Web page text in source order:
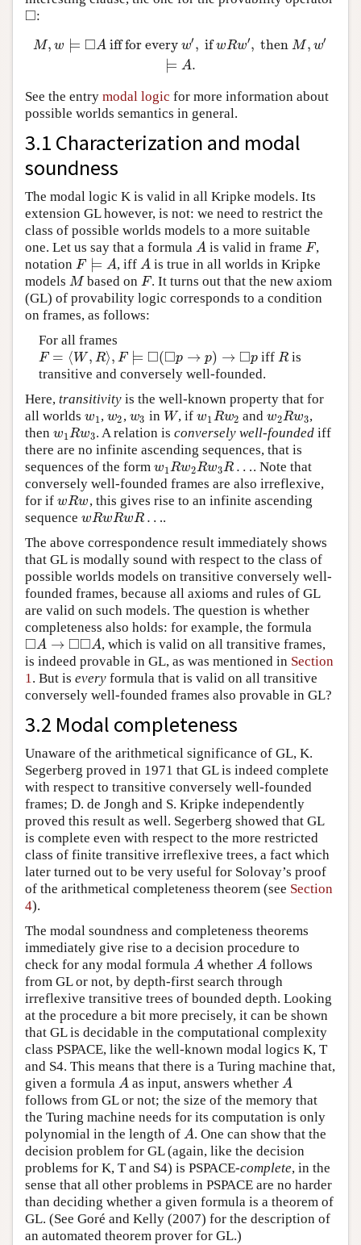
□
◻:
M, w ⊨ □Aiff for every w′ , ifwRw′, thenM, w′
⊨ A.
M, w⊨◻Aiff for everyw′,if wRw′,thenM,w′⊨A.
See the entry modal logic for more information about
possible worlds semantics in general.
3.1 Characterization and modal
soundness
The modal logic K is valid in all Kripke models. Its
extension GL however, is not: we need to restrict the
class of possible worlds models to a more suitable
one. Let us say that a formula A
A is valid in frame F
F ,
notation F ⊨ A
F⊨A , iff A
A is true in all worlds in Kripke
models M
Mbased on F
F . It turns out that the new axiom
(GL) of provability logic corresponds to a condition
on frames, as follows:
For all frames
F = ⟨W, R⟩, F ⊨ □(□p → p) → □p
F=⟨W,R⟩,F⊨◻(◻p →p)→ ◻p iffR
R is
transitive and conversely well-founded.
Here, transitivity is the well-known property that for
all worlds w1
w1 , w2
w2, w3
w3 in W
W, ifw1Rw2
w1Rw2 andw2Rw3
w2Rw3,
then w1Rw3
w1Rw3. A relation is conversely well-foundediff
there are no infinite ascending sequences, that is
sequences of the form w1Rw2Rw3R …
w1Rw2Rw3R… . Note that
conversely well-founded frames are also irreflexive,
for if wRw
wRw , this gives rise to an infinite ascending
sequence wRwRwR …
wRwRwR…
.
The above correspondence result immediately shows
that GL is modally sound with respect to the class of
possible worlds models on transitive conversely well-
founded frames, because all axioms and rules of GL
are valid on such models. The question is whether
completeness also holds: for example, the formula
□A → □□A
◻A→◻◻A
, which is valid on all transitive frames,
is indeed provable in GL, as was mentioned in Section
1. But is every formula that is valid on all transitive
conversely well-founded frames also provable in GL?
3.2 Modal completeness
Unaware of the arithmetical significance of GL, K.
Segerberg proved in 1971 that GL is indeed complete
with respect to transitive conversely well-founded
frames; D. de Jongh and S. Kripke independently
proved this result as well. Segerberg showed that GL
is complete even with respect to the more restricted
class of finite transitive irreflexive trees, a fact which
later turned out to be very useful for Solovay’s proof
of the arithmetical completeness theorem (see Section
4).
The modal soundness and completeness theorems
immediately give rise to a decision procedure to
check for any modal formula A
A whetherA
A follows
from GL or not, by depth-first search through
irreflexive transitive trees of bounded depth. Looking
at the procedure a bit more precisely, it can be shown
that GL is decidable in the computational complexity
class PSPACE, like the well-known modal logics K, T
and S4. This means that there is a Turing machine that,
given a formula A
A as input, answers whetherA
A
follows from GL or not; the size of the memory that
the Turing machine needs for its computation is only
polynomial in the length of A
A. One can show that the
decision problem for GL (again, like the decision
problems for K, T and S4) is PSPACE-complete, in the
sense that all other problems in PSPACE are no harder
than deciding whether a given formula is a theorem of
GL. (See Goré and Kelly (2007) for the description of
an automated theorem prover for GL.)